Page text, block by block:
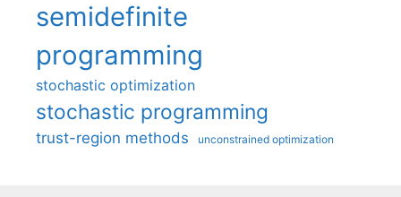
semidefinite
programming
stochastic optimization
stochastic programming
trust-region methods unconstrained optimization